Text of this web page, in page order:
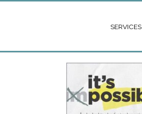
SERVICES